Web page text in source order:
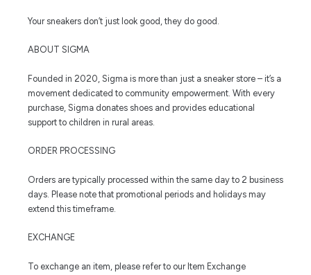
Your sneakers don’t just look good, they do good.
ABOUT SIGMA
Founded in 2020, Sigma is more than just a sneaker store – it’s a
movement dedicated to community empowerment. With every
purchase, Sigma donates shoes and provides educational
support to children in rural areas.
ORDER PROCESSING
Orders are typically processed within the same day to 2 business
days. Please note that promotional periods and holidays may
extend this timeframe.
EXCHANGE
To exchange an item, please refer to our Item Exchange